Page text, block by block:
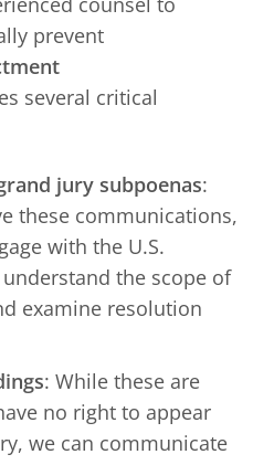
prevent
several critical
jury subpoenas:
these communications,
with the U.S.
the scope of
examine resolution
: While these are
no right to appear
we can communicate